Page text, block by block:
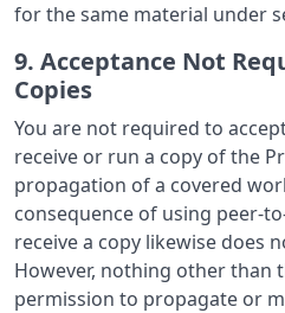
for the same material under
9. Acceptance Not
Copies
You are not required to
receive or run a copy of the
propagation of a covered
consequence of using peer-
receive a copy likewise does
However, nothing other than
permission to propagate or